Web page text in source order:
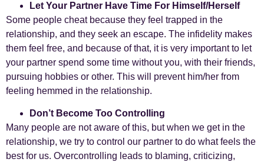
Let Your Partner Have Time For Himself/Herself
Some people cheat because they feel trapped in the
relationship, and they seek an escape. The infidelity makes
them feel free, and because of that, it is very important to let
your partner spend some time without you, with their friends,
pursuing hobbies or other. This will prevent him/her from
feeling hemmed in the relationship.
Don’t Become Too Controlling
Many people are not aware of this, but when we get in the
relationship, we try to control our partner to do what feels the
best for us. Overcontrolling leads to blaming, criticizing,